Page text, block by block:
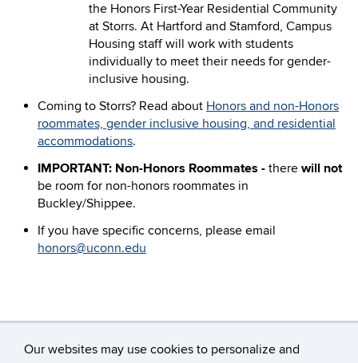
Our websites may use cookies to personalize and
the Honors First-Year Residential Community
at Storrs. At Hartford and Stamford, Campus
Housing staff will work with students
individually to meet their needs for gender-
inclusive housing.
Coming to Storrs? Read about Honors and non-Honors
roommates, gender inclusive housing, and residential
accommodations.
IMPORTANT: Non-Honors Roommates - there will not
be room for non-honors roommates in
Buckley/Shippee.
If you have specific concerns, please email
honors@uconn.edu